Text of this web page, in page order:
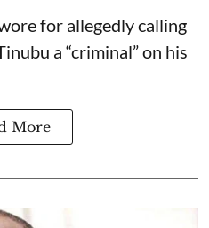
for allegedly calling
a “criminal” on his
More